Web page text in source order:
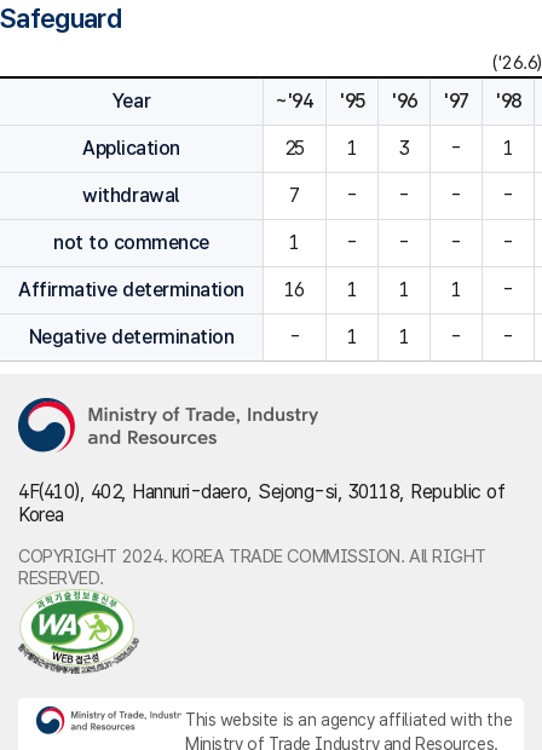
Safeguard
('26.6)
Year ~'94 '95 '96 '97 '98
Application 25 1 3 - 1
withdrawal 7 - - - -
not to commence 1 - - - -
Affirmative determination 16 1 1 1 -
Negative determination - 1 1 - -
4F(410), 402, Hannuri-daero, Sejong-si, 30118, Republic of
Korea
COPYRIGHT 2024. KOREA TRADE COMMISSION. All RIGHT
RESERVED.
This website is an agency affiliated with the
Ministry of Trade Industry and Resources.